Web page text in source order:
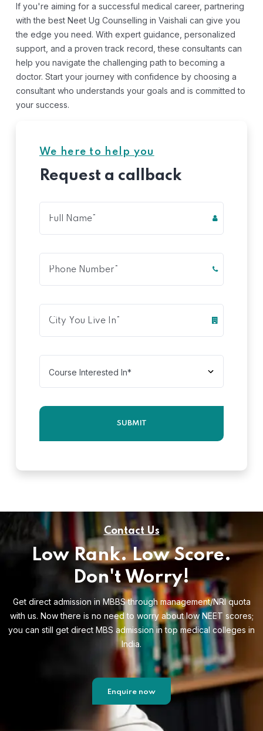
If you're aiming for a successful medical career, partnering
with the best Neet Ug Counselling in Vaishali can give you
the edge you need. With expert guidance, personalized
support, and a proven track record, these consultants can
help you navigate the challenging path to becoming a
doctor. Start your journey with confidence by choosing a
consultant who understands your goals and is committed to
your success.
We here to help you
Request a callback
Contact Us
Low Rank. Low Score.
Don't Worry!
Get direct admission in MBBS through management/NRI quota
with us. Now there is no need to worry about low NEET scores;
you can still get direct MBS admission in top medical colleges in
India.
Enquire now